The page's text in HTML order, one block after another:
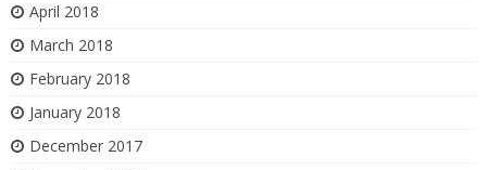
April 2018
March 2018
February 2018
January 2018
December 2017